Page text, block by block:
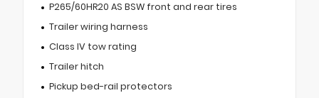
P265/60HR20 AS BSW front and rear tires
Trailer wiring harness
Class IV tow rating
Trailer hitch
Pickup bed-rail protectors